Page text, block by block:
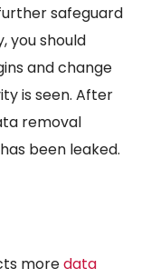
safeguard
you should
and change
is seen. After
removal
been leaked.
moredata